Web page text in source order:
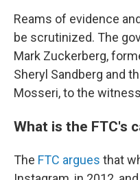
Reams of evidence
be scrutinized. The
Mark Zuckerberg,
Sheryl Sandberg and
Mosseri, to the
What is the FTC's
The FTC argues that